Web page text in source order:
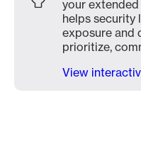
your
helps security
exposure and
prioritize,
View